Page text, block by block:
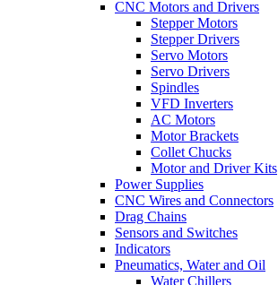
CNC Motors and Drivers
Stepper Motors
Stepper Drivers
Servo Motors
Servo Drivers
Spindles
VFD Inverters
AC Motors
Motor Brackets
Collet Chucks
Motor and Driver Kits
Power Supplies
CNC Wires and Connectors
Drag Chains
Sensors and Switches
Indicators
Pneumatics, Water and Oil
Water Chillers